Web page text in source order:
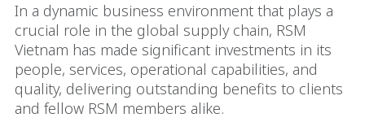
In a dynamic business environment that plays a
crucial role in the global supply chain, RSM
Vietnam has made significant investments in its
people, services, operational capabilities, and
quality, delivering outstanding benefits to clients
and fellow RSM members alike.